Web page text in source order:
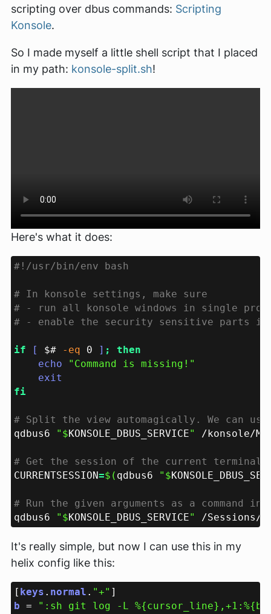
scripting over dbus commands: Scripting
Konsole.
So I made myself a little shell script that I placed
in my path: konsole-split.sh!
Here's what it does:
if [ $# -eq 0 ]
echo
qdbus6 "$KONSOLE_DBUS_SERVICE" /konsole/
CURRENTSESSION=$( qdbus6 "$
qdbus6 "$KONSOLE_DBUS_SERVICE" /Sessions/
It's really simple, but now I can use this in my
helix config like this:
[ keys . normal . "+"
b =
":sh git log -L